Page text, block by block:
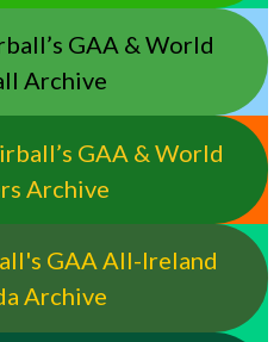
GAA & World
Archive
GAA & World
Archive
GAA All-Ireland
Archive